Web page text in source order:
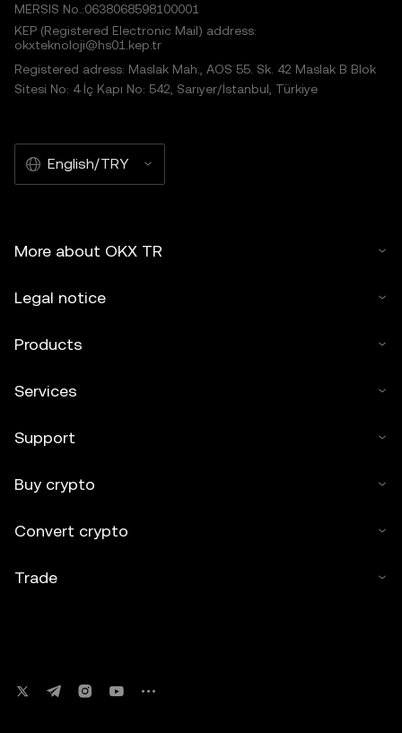
MERSIS No.:0638068598100001
KEP (Registered Electronic Mail) address:
okxteknoloji@hs01.kep.tr
Registered adress: Maslak Mah., AOS 55. Sk. 42 Maslak B Blok
Sitesi No: 4 İç Kapı No: 542, Sarıyer/İstanbul, Türkiye
English/TRY
More about OKX TR
Legal notice
Products
Services
Support
Buy crypto
Convert crypto
Trade